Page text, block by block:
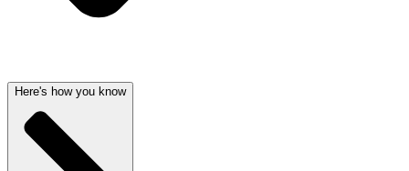
Here's how you know